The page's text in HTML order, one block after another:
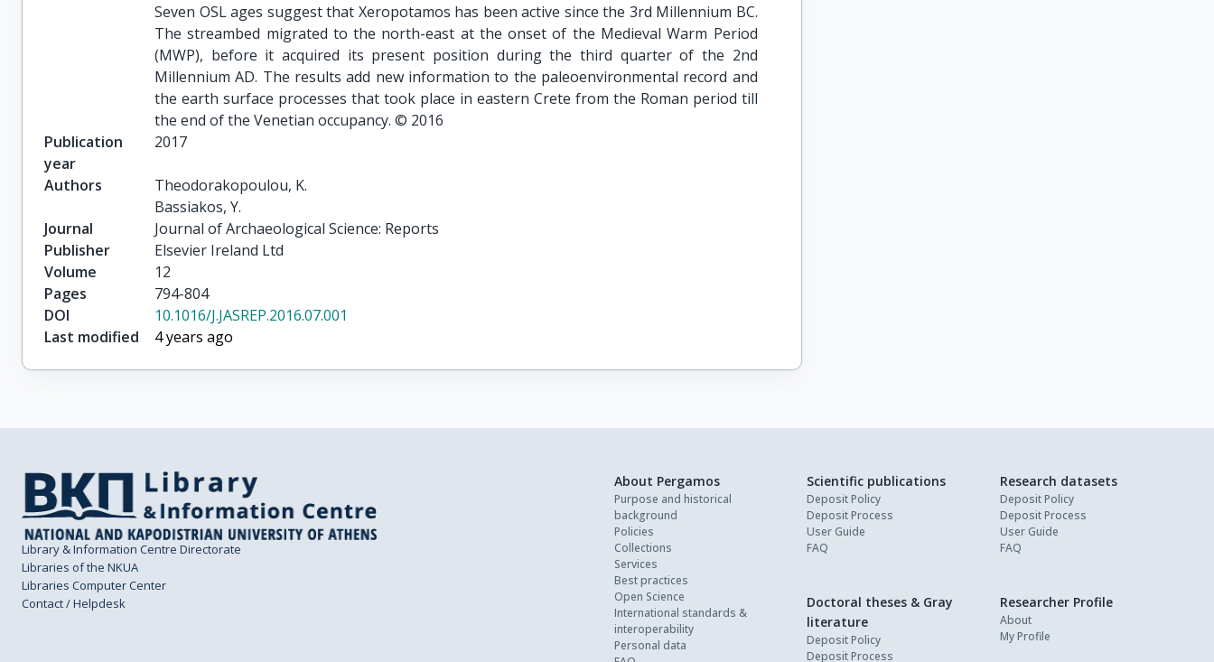
Seven OSL ages suggest that Xeropotamos has been active since the 3rd Millennium BC.
The streambed migrated to the north-east at the onset of the Medieval Warm Period
(MWP), before it acquired its present position during the third quarter of the 2nd
Millennium AD. The results add new information to the paleoenvironmental record and
the earth surface processes that took place in eastern Crete from the Roman period till
the end of the Venetian occupancy. © 2016
Publication
year
2017
Authors
Theodorakopoulou, K.
Bassiakos, Y.
Journal
Journal of Archaeological Science: Reports
Publisher
Elsevier Ireland Ltd
Volume
12
Pages
794-804
DOI
10.1016/J.JASREP.2016.07.001
Last modified
4 years ago
Library & Information Centre Directorate
Libraries of the NKUA
Libraries Computer Center
Contact / Helpdesk
About Pergamos
Purpose and historical
background
Policies
Collections
Services
Best practices
Open Science
International standards &
interoperability
Personal data
Scientific publications
Deposit Policy
Deposit Process
User Guide
FAQ
Research datasets
Deposit Policy
Deposit Process
User Guide
FAQ
Doctoral theses & Gray
literature
Deposit Policy
Deposit Process
Researcher Profile
About
My Profile